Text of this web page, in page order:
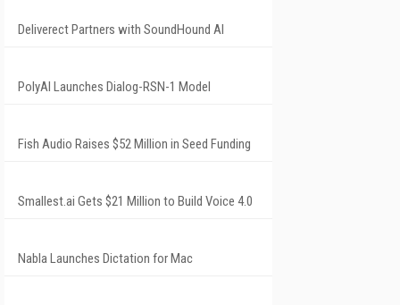
Deliverect Partners with SoundHound AI
PolyAI Launches Dialog-RSN-1 Model
Fish Audio Raises $52 Million in Seed Funding
Smallest.ai Gets $21 Million to Build Voice 4.0
Nabla Launches Dictation for Mac